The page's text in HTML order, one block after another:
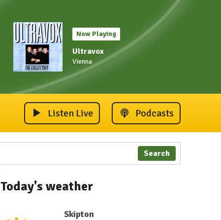
Now Playing
Ultravox
Vienna
Listen Live Podcasts
Search
Today's weather
Skipton